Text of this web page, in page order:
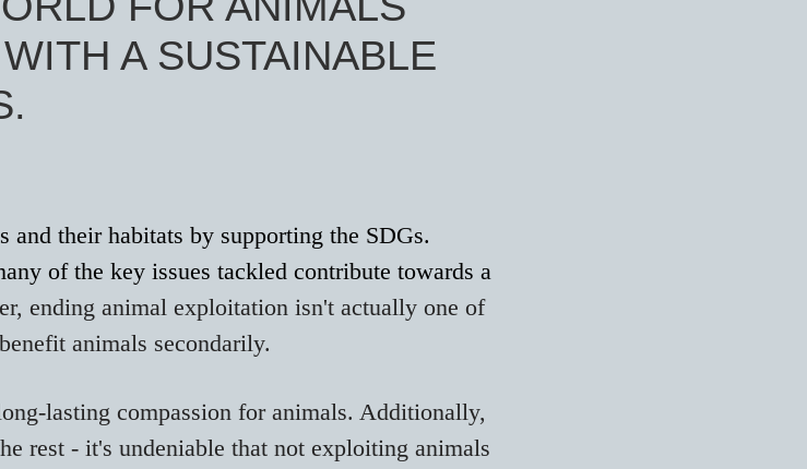
A SUSTAINABLE
their habitats by supporting the SDGs.
of the key issues tackled contribute towards a
ending animal exploitation isn't actually one of
animals secondarily.
lasting compassion for animals. Additionally,
rest - it's undeniable that not exploiting animals